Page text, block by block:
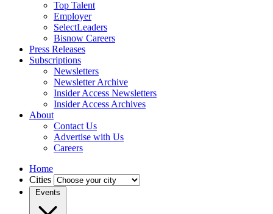
Top Talent
Employer
SelectLeaders
Bisnow Careers
Press Releases
Subscriptions
Newsletters
Newsletter Archive
Insider Access Newsletters
Insider Access Archives
About
Contact Us
Advertise with Us
Careers
Home
Cities
Events